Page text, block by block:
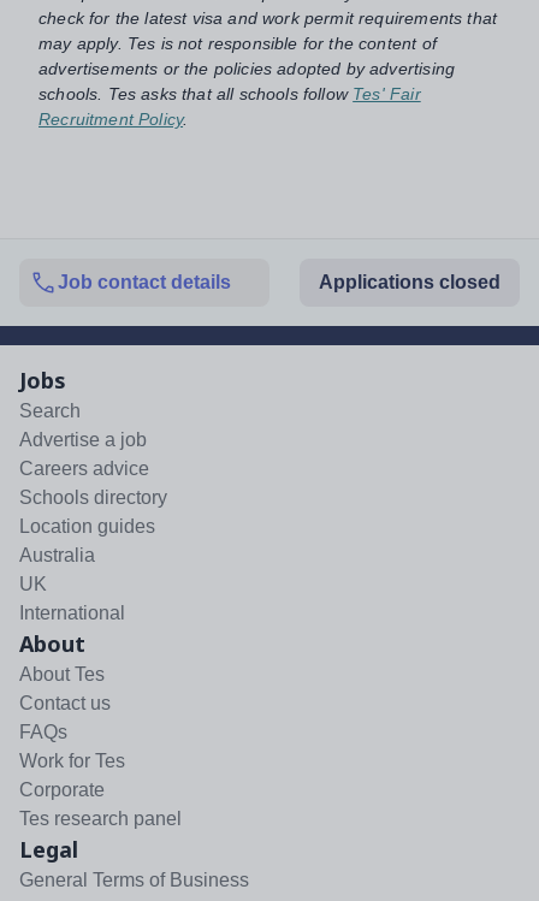
check for the latest visa and work permit requirements that
may apply. Tes is not responsible for the content of
advertisements or the policies adopted by advertising
schools. Tes asks that all schools follow Tes' Fair
Recruitment Policy.
Job contact details Applications closed
Jobs
Search
Advertise a job
Careers advice
Schools directory
Location guides
Australia
UK
International
About
About Tes
Contact us
FAQs
Work for Tes
Corporate
Tes research panel
Legal
General Terms of Business